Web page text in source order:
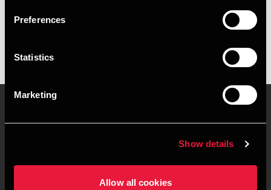
Preferences
Statistics
Marketing
Show details
Allow all cookies
vCard
Kontorsteder
Juridisk og privatliv
Sitemap